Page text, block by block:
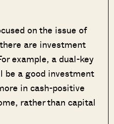
on the issue of
are investment
example, a dual-key
be a good investment
in cash-positive
rather than capital